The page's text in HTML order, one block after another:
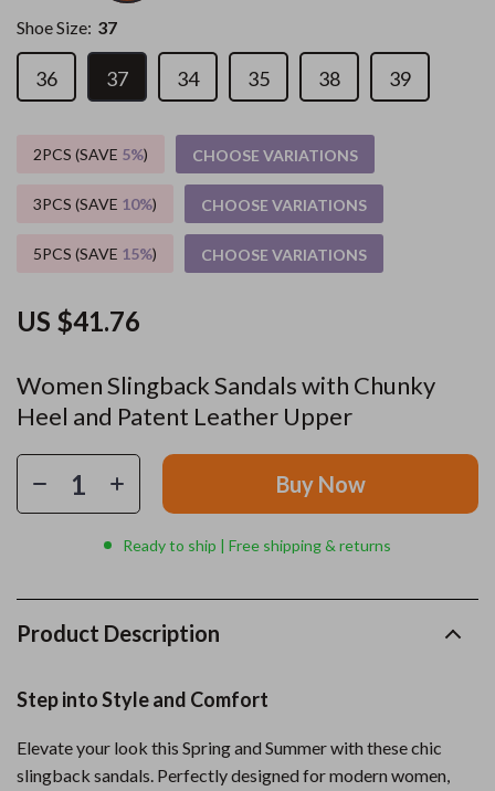
Women Slingback Sandals with Chunky
Heel and Patent Leather Upper
US $41.76
Shoe Size: 37
36 37 34 35 38 39
2PCS (SAVE 5%) CHOOSE VARIATIONS
3PCS (SAVE 10%) CHOOSE VARIATIONS
5PCS (SAVE 15%) CHOOSE VARIATIONS
Buy Now
Ready to ship | Free shipping & returns
Product Description
Step into Style and Comfort
Elevate your look this Spring and Summer with these chic
slingback sandals. Perfectly designed for modern women,